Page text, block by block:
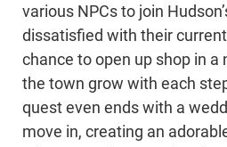
various NPCs to join
dissatisfied with their
chance to open up shop in a
the town grow with each
quest even ends with a
move in, creating an